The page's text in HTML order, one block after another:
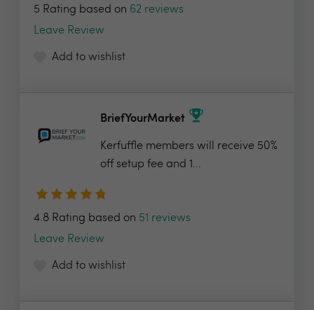
5 Rating based on 62 reviews
Leave Review
Add to wishlist
BriefYourMarket
Kerfuffle members will receive 50%
off setup fee and 1...
4.8 Rating based on 51 reviews
Leave Review
Add to wishlist